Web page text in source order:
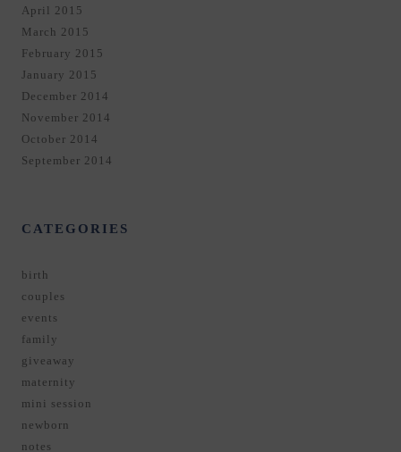
April 2015
March 2015
February 2015
January 2015
December 2014
November 2014
October 2014
September 2014
CATEGORIES
birth
couples
events
family
giveaway
maternity
mini session
newborn
notes